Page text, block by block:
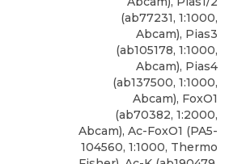
(ab77231, 1:1000,
Abcam), Pias3
(ab105178, 1:1000,
Abcam), Pias4
(ab137500, 1:1000,
Abcam), FoxO1
(ab70382, 1:2000,
Abcam), Ac-FoxO1 (PA5-
104560, 1:1000, Thermo